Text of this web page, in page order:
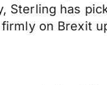
Sterling has
on Brexit